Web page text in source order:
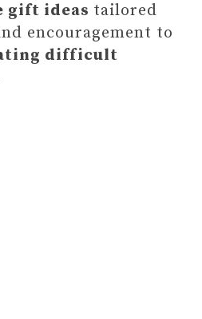
gift ideas tailored
encouragement to
difficult